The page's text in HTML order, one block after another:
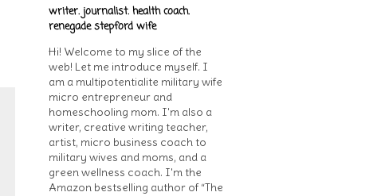
writer. journalist. health coach.
renegade stepford wife
Hi! Welcome to my slice of the
web! Let me introduce myself. I
am a multipotentialite military wife
micro entrepreneur and
homeschooling mom. I'm also a
writer, creative writing teacher,
artist, micro business coach to
military wives and moms, and a
green wellness coach. I'm the
Amazon bestselling author of “The